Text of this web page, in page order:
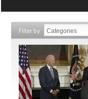
Filter by